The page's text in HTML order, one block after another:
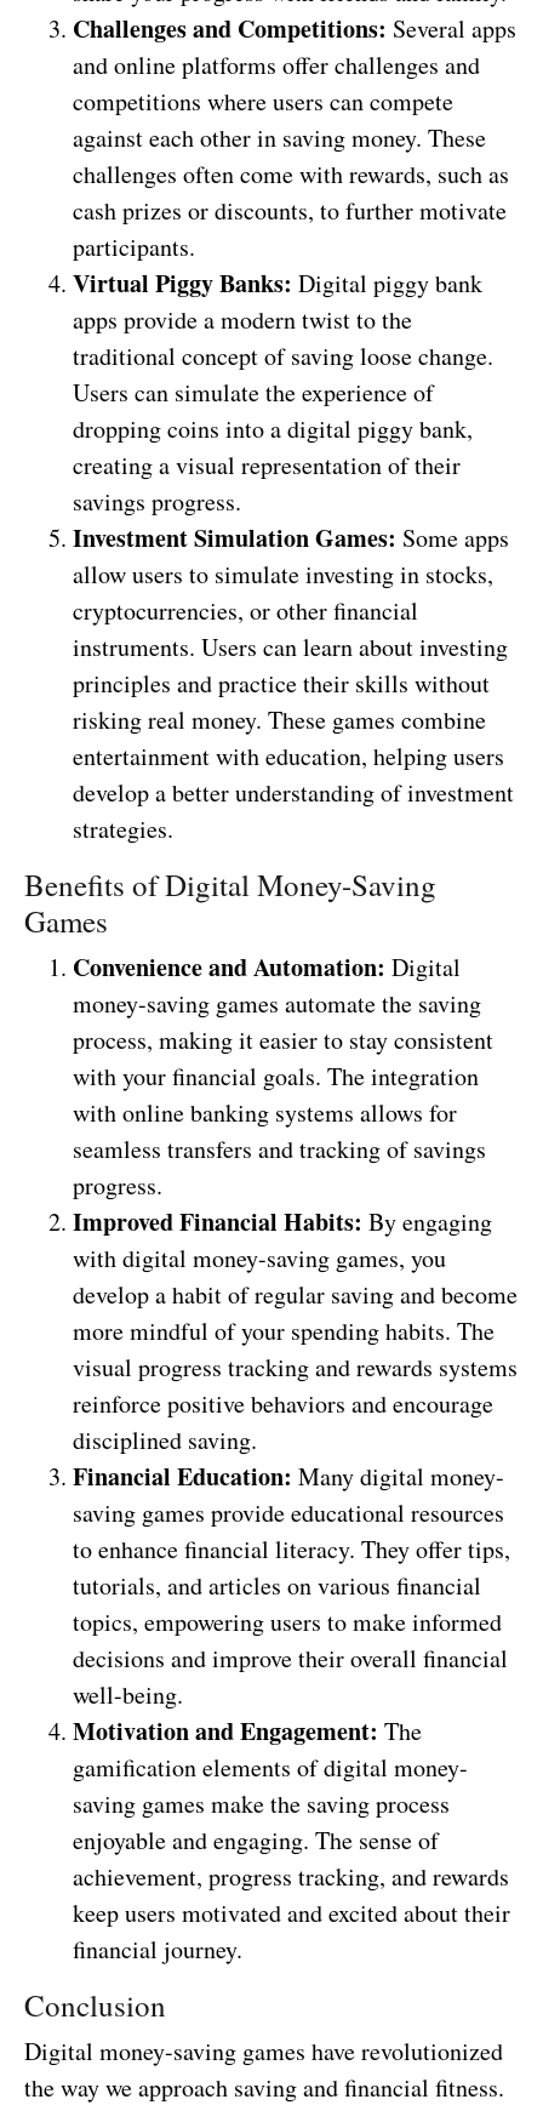
Challenges and Competitions: Several apps
and online platforms offer challenges and
competitions where users can compete
against each other in saving money. These
challenges often come with rewards, such as
cash prizes or discounts, to further motivate
participants.
Virtual Piggy Banks: Digital piggy bank
apps provide a modern twist to the
traditional concept of saving loose change.
Users can simulate the experience of
dropping coins into a digital piggy bank,
creating a visual representation of their
savings progress.
Investment Simulation Games: Some apps
allow users to simulate investing in stocks,
cryptocurrencies, or other financial
instruments. Users can learn about investing
principles and practice their skills without
risking real money. These games combine
entertainment with education, helping users
develop a better understanding of investment
strategies.
Benefits of Digital Money-Saving
Games
Convenience and Automation: Digital
money-saving games automate the saving
process, making it easier to stay consistent
with your financial goals. The integration
with online banking systems allows for
seamless transfers and tracking of savings
progress.
Improved Financial Habits: By engaging
with digital money-saving games, you
develop a habit of regular saving and become
more mindful of your spending habits. The
visual progress tracking and rewards systems
reinforce positive behaviors and encourage
disciplined saving.
Financial Education: Many digital money-
saving games provide educational resources
to enhance financial literacy. They offer tips,
tutorials, and articles on various financial
topics, empowering users to make informed
decisions and improve their overall financial
well-being.
Motivation and Engagement: The
gamification elements of digital money-
saving games make the saving process
enjoyable and engaging. The sense of
achievement, progress tracking, and rewards
keep users motivated and excited about their
financial journey.
Conclusion
Digital money-saving games have revolutionized
the way we approach saving and financial fitness.